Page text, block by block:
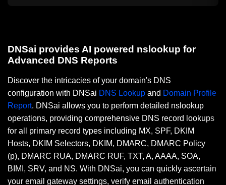
DNSai provides AI powered nslookup for
Advanced DNS Reports
Discover the intricacies of your domain's DNS
configuration with DNSai DNS Lookup and Domain Profile
Report. DNSai allows you to perform detailed nslookup
operations, providing comprehensive DNS record lookups
for all primary record types including MX, SPF, DKIM
Hosts, DKIM Selectors, DKIM, DMARC, DMARC Policy
(p), DMARC RUA, DMARC RUF, TXT, A, AAAA, SOA,
BIMI, SRV, and NS. With DNSai, you can quickly ascertain
your email gateway settings, verify email authentication